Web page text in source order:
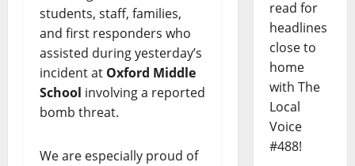
students, staff, families,
and first responders who
assisted during yesterday’s
incident at Oxford Middle
School involving a reported
bomb threat.
We are especially proud of
read for
headlines
close to
home
with The
Local
Voice
#488!